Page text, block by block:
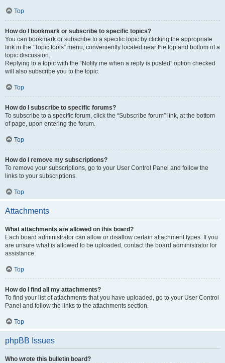
Top
How do I bookmark or subscribe to specific topics?
You can bookmark or subscribe to a specific topic by clicking the appropriate
link in the “Topic tools” menu, conveniently located near the top and bottom of a
topic discussion.
Replying to a topic with the “Notify me when a reply is posted” option checked
will also subscribe you to the topic.
Top
How do I subscribe to specific forums?
To subscribe to a specific forum, click the “Subscribe forum” link, at the bottom
of page, upon entering the forum.
Top
How do I remove my subscriptions?
To remove your subscriptions, go to your User Control Panel and follow the
links to your subscriptions.
Top
Attachments
What attachments are allowed on this board?
Each board administrator can allow or disallow certain attachment types. If you
are unsure what is allowed to be uploaded, contact the board administrator for
assistance.
Top
How do I find all my attachments?
To find your list of attachments that you have uploaded, go to your User Control
Panel and follow the links to the attachments section.
Top
phpBB Issues
Who wrote this bulletin board?